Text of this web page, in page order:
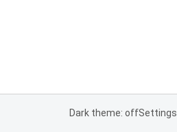
Dark theme: offSettings